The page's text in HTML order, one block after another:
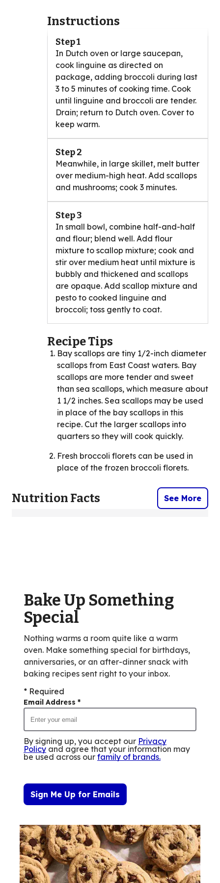
Instructions
Step 1
In Dutch oven or large saucepan,
cook linguine as directed on
package, adding broccoli during last
3 to 5 minutes of cooking time. Cook
until linguine and broccoli are tender.
Drain; return to Dutch oven. Cover to
keep warm.
Step 2
Meanwhile, in large skillet, melt butter
over medium-high heat. Add scallops
and mushrooms; cook 3 minutes.
Step 3
In small bowl, combine half-and-half
and flour; blend well. Add flour
mixture to scallop mixture; cook and
stir over medium heat until mixture is
bubbly and thickened and scallops
are opaque. Add scallop mixture and
pesto to cooked linguine and
broccoli; toss gently to coat.
Recipe Tips
Bay scallops are tiny 1/2-inch diameter
scallops from East Coast waters. Bay
scallops are more tender and sweet
than sea scallops, which measure about
1 1/2 inches. Sea scallops may be used
in place of the bay scallops in this
recipe. Cut the larger scallops into
quarters so they will cook quickly.
Fresh broccoli florets can be used in
place of the frozen broccoli florets.
Nutrition Facts See More
Bake Up Something
Special
Nothing warms a room quite like a warm
oven. Make something special for birthdays,
anniversaries, or an after-dinner snack with
baking recipes sent right to your inbox.
* Required
Email Address *
By signing up, you accept our Privacy
Policy and agree that your information may
be used across our family of brands.
Sign Me Up for Emails